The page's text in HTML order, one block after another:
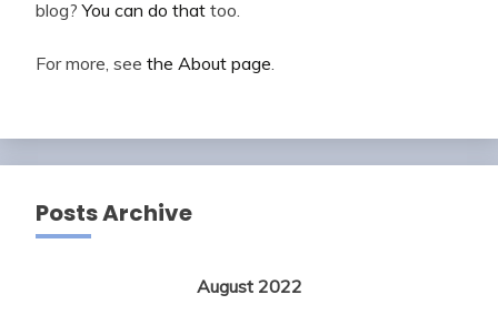
blog?You can do that too.
For more, see the About page.
Posts Archive
August 2022